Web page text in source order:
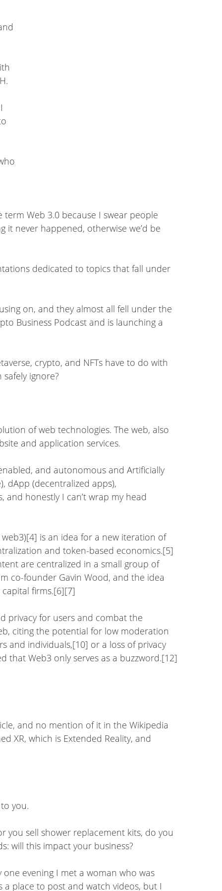
Web 3.0 because I swear people
it never happened, otherwise we’d be
dedicated to topics that fall under
on, and they almost all fell under the
Business Podcast and is launching a
crypto, and NFTs have to do with
ignore?
of web technologies. The web, also
and application services.
and autonomous and Artificially
dApp (decentralized apps),
honestly I can’t wrap my head
is an idea for a new iteration of
and token-based economics.[5]
are centralized in a small group of
co-founder Gavin Wood, and the idea
firms.[6][7]
privacy for users and combat the
citing the potential for low moderation
and individuals,[10] or a loss of privacy
that Web3 only serves as a buzzword.[12]
and no mention of it in the Wikipedia
XR, which is Extended Reality, and
you.
you sell shower replacement kits, do you
will this impact your business?
evening I met a woman who was
a place to post and watch videos, but I